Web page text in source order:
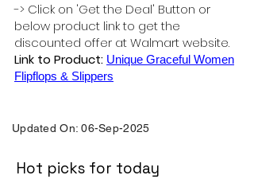
-> Click on 'Get the Deal' Button or
below product link to get the
discounted offer at Walmart website.
Link to Product: Unique Graceful Women
Flipflops & Slippers
Updated On: 06-Sep-2025
Hot picks for today